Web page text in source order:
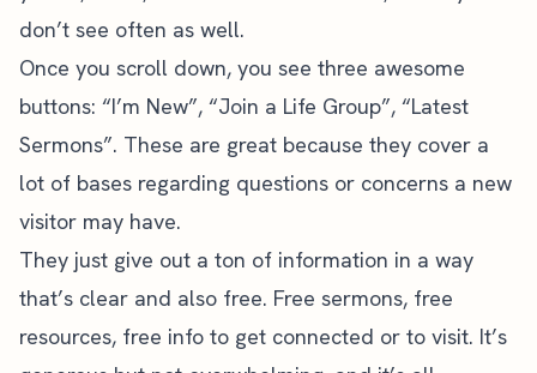
don’t see often as well.
Once you scroll down, you see three awesome
buttons: “I’m New”, “Join a Life Group”, “Latest
Sermons”. These are great because they cover a
lot of bases regarding questions or concerns a new
visitor may have.
They just give out a ton of information in a way
that’s clear and also free. Free sermons, free
resources, free info to get connected or to visit. It’s